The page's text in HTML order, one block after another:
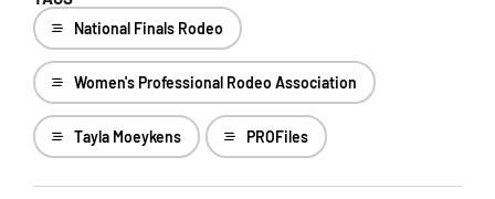
National Finals Rodeo
Women's Professional Rodeo Association
Tayla Moeykens PROFiles